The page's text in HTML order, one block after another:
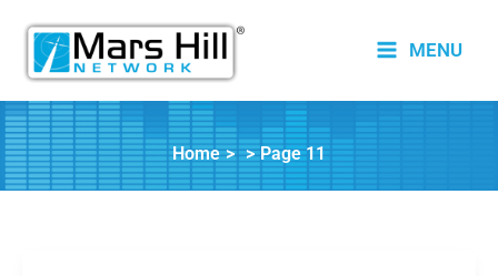
content
MENU
Home Page 11